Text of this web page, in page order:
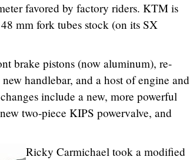
favored by factory riders. KTM is
mm fork tubes stock (on its SX
brake pistons (now aluminum), re-
handlebar, and a host of engine and
include a new, more powerful
two-piece KIPS powervalve, and
Ricky Carmichael took a modified